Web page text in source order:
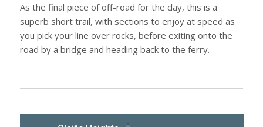
As the final piece of off-road for the day, this is a
superb short trail, with sections to enjoy at speed as
you pick your line over rocks, before exiting onto the
road by a bridge and heading back to the ferry.